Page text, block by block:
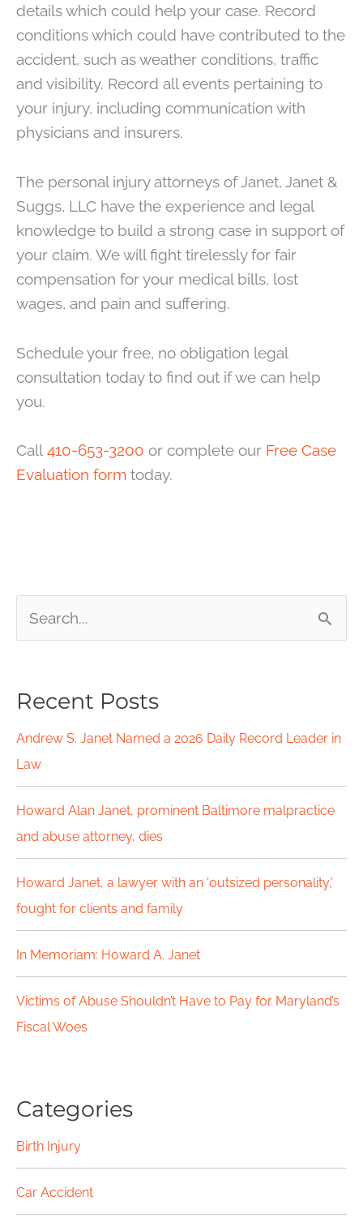
details which could help your case. Record
conditions which could have contributed to the
accident, such as weather conditions, traffic
and visibility. Record all events pertaining to
your injury, including communication with
physicians and insurers.
The personal injury attorneys of Janet, Janet &
Suggs, LLC have the experience and legal
knowledge to build a strong case in support of
your claim. We will fight tirelessly for fair
compensation for your medical bills, lost
wages, and pain and suffering.
Schedule your free, no obligation legal
consultation today to find out if we can help
you.
Call 410-653-3200 or complete our Free Case
Evaluation form today.
e
r
c
h
r
:
Recent Posts
Andrew S. Janet Named a 2026 Daily Record Leader in
Law
Howard Alan Janet, prominent Baltimore malpractice
and abuse attorney, dies
Howard Janet, a lawyer with an ‘outsized personality,’
fought for clients and family
In Memoriam: Howard A. Janet
Victims of Abuse Shouldn’t Have to Pay for Maryland’s
Fiscal Woes
Categories
Birth Injury
Car Accident